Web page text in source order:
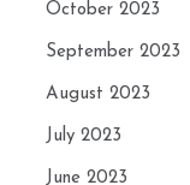
October 2023
September 2023
August 2023
July 2023
June 2023